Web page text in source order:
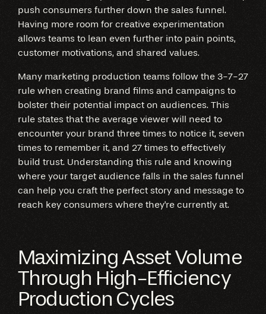
push consumers further down the sales funnel.
Having more room for creative experimentation
allows teams to lean even further into pain points,
customer motivations, and shared values.
Many marketing production teams follow the 3-7-27
rule when creating brand films and campaigns to
bolster their potential impact on audiences. This
rule states that the average viewer will need to
encounter your brand three times to notice it, seven
times to remember it, and 27 times to effectively
build trust. Understanding this rule and knowing
where your target audience falls in the sales funnel
can help you craft the perfect story and message to
reach key consumers where they're currently at.
Maximizing Asset Volume
Through High-Efficiency
Production Cycles